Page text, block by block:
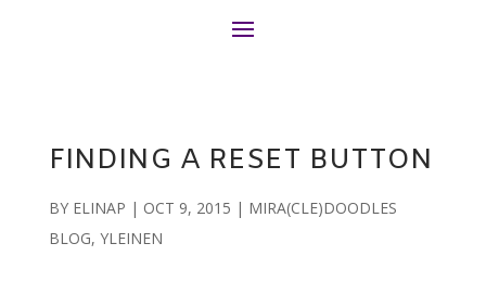
FINDING A RESET BUTTON
BY ELINAP | OCT 9, 2015 | MIRA(CLE)DOODLES
BLOG, YLEINEN